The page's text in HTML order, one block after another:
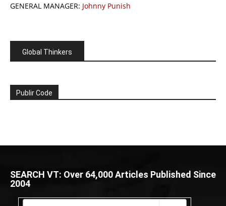
GENERAL MANAGER: Johnny Punish
Global Thinkers
Publir Code
SEARCH VT: Over 64,000 Articles Published Since
2004